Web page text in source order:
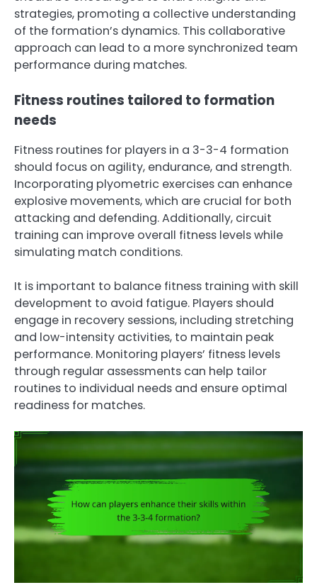
strategies, promoting a collective understanding
of the formation’s dynamics. This collaborative
approach can lead to a more synchronized team
performance during matches.
Fitness routines tailored to formation
needs
Fitness routines for players in a 3-3-4 formation
should focus on agility, endurance, and strength.
Incorporating plyometric exercises can enhance
explosive movements, which are crucial for both
attacking and defending. Additionally, circuit
training can improve overall fitness levels while
simulating match conditions.
It is important to balance fitness training with skill
development to avoid fatigue. Players should
engage in recovery sessions, including stretching
and low-intensity activities, to maintain peak
performance. Monitoring players’ fitness levels
through regular assessments can help tailor
routines to individual needs and ensure optimal
readiness for matches.